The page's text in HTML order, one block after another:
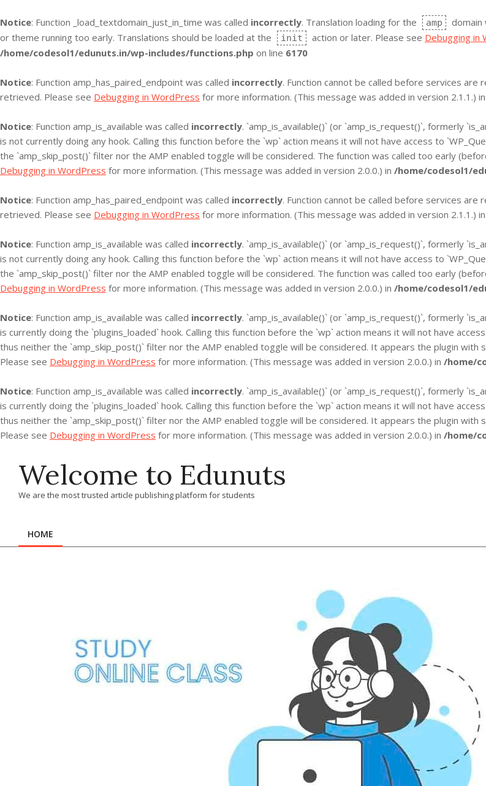
Notice: Function _load_textdomain_just_in_time was called incorrectly. Translation loading for the amp
domain
or theme running too early. Translations should be loaded at the
init action or later. Please see Debugging in
/home/codesol1/edunuts.in/wp-includes/functions.php on line 6170
Notice: Function amp_has_paired_endpoint was called incorrectly. Function cannot be called before services
retrieved. Please see Debugging in WordPress for more information. (This message was added in version 2.1.1.) in
Notice: Function amp_is_available was called incorrectly. `amp_is_available()` (or `amp_is_request()`, formerly
is not currently doing any hook. Calling this function before the `wp` action means it will not have access to
the `amp_skip_post()` filter nor the AMP enabled toggle will be considered. The function was called too early
Debugging in WordPress for more information. (This message was added in version 2.0.0.) in /home/codesol1/
Notice: Function amp_has_paired_endpoint was called incorrectly. Function cannot be called before services
retrieved. Please see Debugging in WordPress for more information. (This message was added in version 2.1.1.) in
Notice: Function amp_is_available was called incorrectly. `amp_is_available()` (or `amp_is_request()`, formerly
is not currently doing any hook. Calling this function before the `wp` action means it will not have access to
the `amp_skip_post()` filter nor the AMP enabled toggle will be considered. The function was called too early
Debugging in WordPress for more information. (This message was added in version 2.0.0.) in /home/codesol1/
Notice: Function amp_is_available was called incorrectly. `amp_is_available()` (or `amp_is_request()`, formerly
is currently doing the `plugins_loaded` hook. Calling this function before the `wp` action means it will not have
thus neither the `amp_skip_post()` filter nor the AMP enabled toggle will be considered. It appears the plugin
Please see Debugging in WordPress for more information. (This message was added in version 2.0.0.) in /home/
Notice: Function amp_is_available was called incorrectly. `amp_is_available()` (or `amp_is_request()`, formerly
is currently doing the `plugins_loaded` hook. Calling this function before the `wp` action means it will not have
thus neither the `amp_skip_post()` filter nor the AMP enabled toggle will be considered. It appears the plugin
Please see Debugging in WordPress for more information. (This message was added in version 2.0.0.) in /home/
contentWelcome to Edunuts
We are the most trusted article publishing platform for students
Primary
HOME